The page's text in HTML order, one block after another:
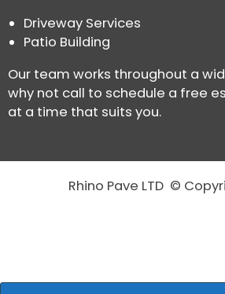
Driveway Services
Patio Building
Our team works throughout a
why not call to schedule a free
at a time that suits you.
Rhino Pave LTD ©